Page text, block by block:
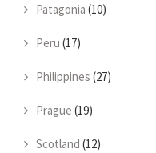
Patagonia (10)
Peru (17)
Philippines (27)
Prague (19)
Scotland (12)